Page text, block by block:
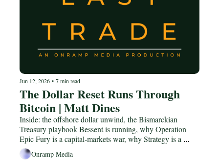
Jun 12, 2026 • 7 min read
The Dollar Reset Runs Through
Bitcoin | Matt Dines
Inside: the offshore dollar unwind, the Bismarckian
Treasury playbook Bessent is running, why Operation
Epic Fury is a capital-markets war, why Strategy is a
dollar strategy flipped upside down, and where Bitcoin
sits in the long-term endgame.
Onramp Media